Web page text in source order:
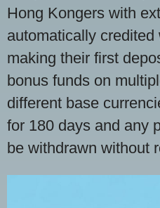
Hong Kongers with
automatically
making their first
bonus funds on
different base
for 180 days and any
be withdrawn without